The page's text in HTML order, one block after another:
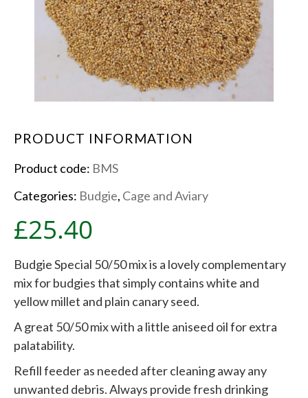
PRODUCT INFORMATION
Product code: BMS
Categories: Budgie, Cage and Aviary
£25.40
Budgie Special 50/50 mix is a lovely complementary
mix for budgies that simply contains white and
yellow millet and plain canary seed.
A great 50/50 mix with a little aniseed oil for extra
palatability.
Refill feeder as needed after cleaning away any
unwanted debris. Always provide fresh drinking